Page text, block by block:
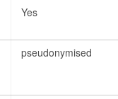
Yes
pseudonymised